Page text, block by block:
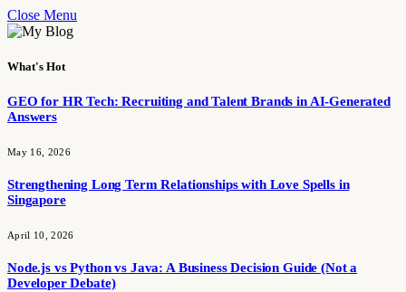
Close Menu
What's Hot
GEO for HR Tech: Recruiting and Talent Brands in AI-Generated
Answers
May 16, 2026
Strengthening Long Term Relationships with Love Spells in
Singapore
April 10, 2026
Node.js vs Python vs Java: A Business Decision Guide (Not a
Developer Debate)